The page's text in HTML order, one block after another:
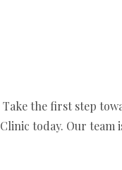
Take the first step
Clinic today. Our
Contact us now to